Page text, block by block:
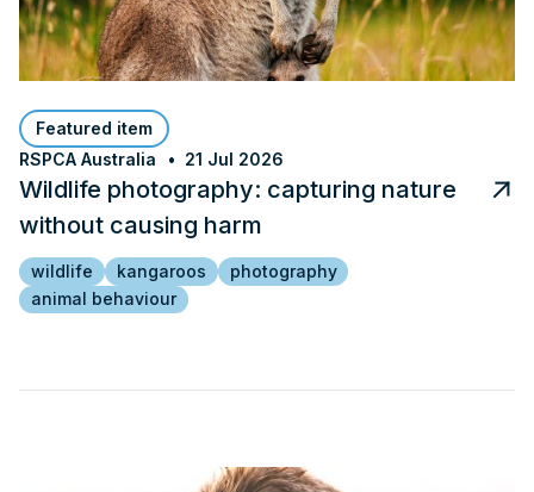
Featured item
RSPCA Australia
21 Jul 2026
Wildlife photography: capturing nature
without causing harm
wildlife kangaroos
photography
animal behaviour